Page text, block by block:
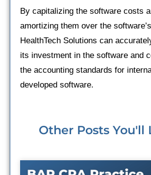
By capitalizing the software costs
amortizing them over the
HealthTech Solutions can
its investment in the software and
the accounting standards for
developed software.
Other Posts You'll